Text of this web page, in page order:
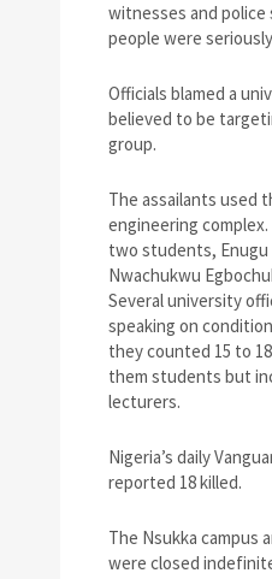
witnesses and police
people were
Officials blamed a
believed to be
group.
The assailants used
engineering
two students, Enugu
Nwachukwu
Several university
speaking on
they counted 15 to
them students but
lecturers.
Nigeria’s daily
reported 18 killed.
The Nsukka campus
were closed